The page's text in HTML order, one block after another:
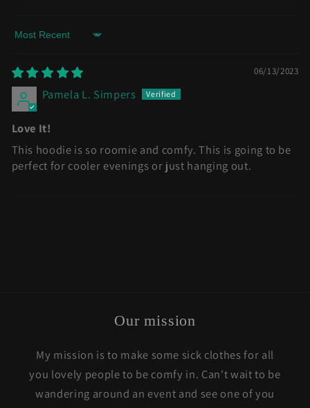
Sort by
06/13/2023
Pamela L. Simpers
Love It!
This hoodie is so roomie and comfy. This is going to be
perfect for cooler evenings or just hanging out.
Our mission
My mission is to make some sick clothes for all
you lovely people to be comfy in. Can't wait to be
wandering around an event and see one of you